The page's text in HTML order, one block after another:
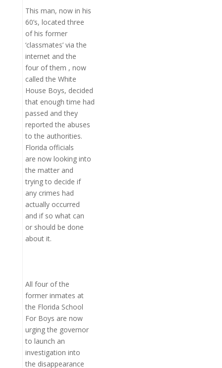
This man, now in his
60’s, located three
of his former
‘classmates’ via the
internet and the
four of them , now
called the White
House Boys, decided
that enough time had
passed and they
reported the abuses
to the authorities.
Florida officials
are now looking into
the matter and
trying to decide if
any crimes had
actually occurred
and if so what can
or should be done
about it.
All four of the
former inmates at
the Florida School
For Boys are now
urging the governor
to launch an
investigation into
the disappearance